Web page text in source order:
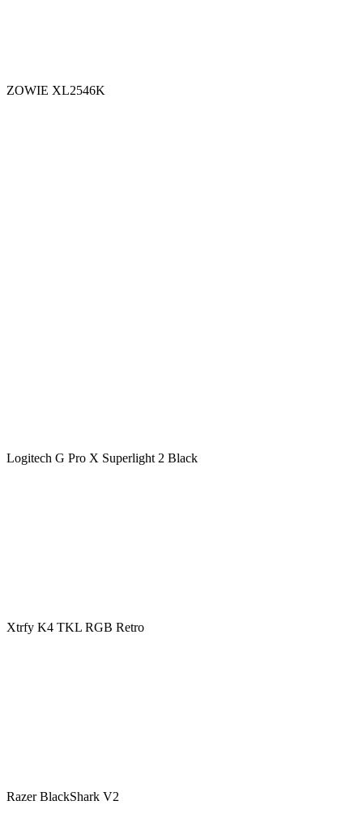
ZOWIE XL2546K
Logitech G Pro X Superlight 2 Black
Xtrfy K4 TKL RGB Retro
Razer BlackShark V2